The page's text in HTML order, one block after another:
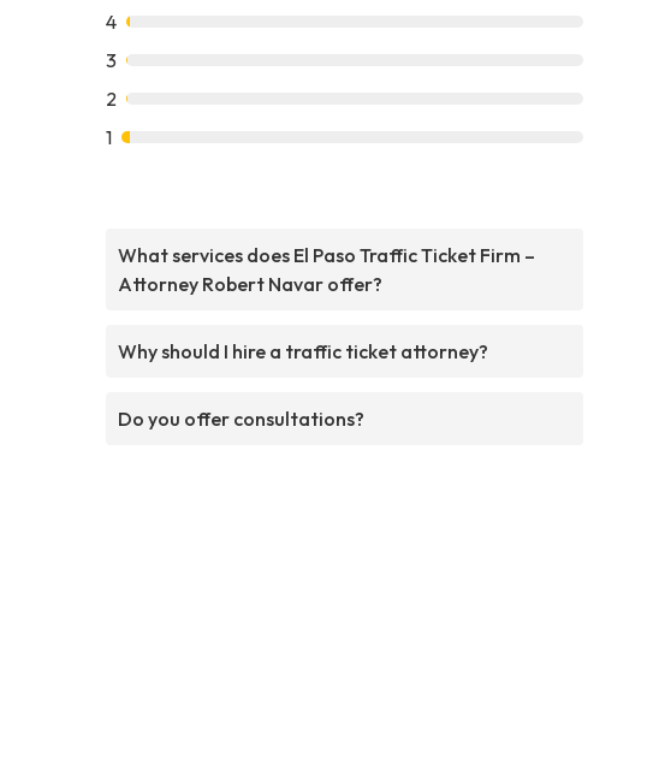
4
3
2
1
What services does El Paso Traffic Ticket Firm –
Attorney Robert Navar offer?
Why should I hire a traffic ticket attorney?
Do you offer consultations?